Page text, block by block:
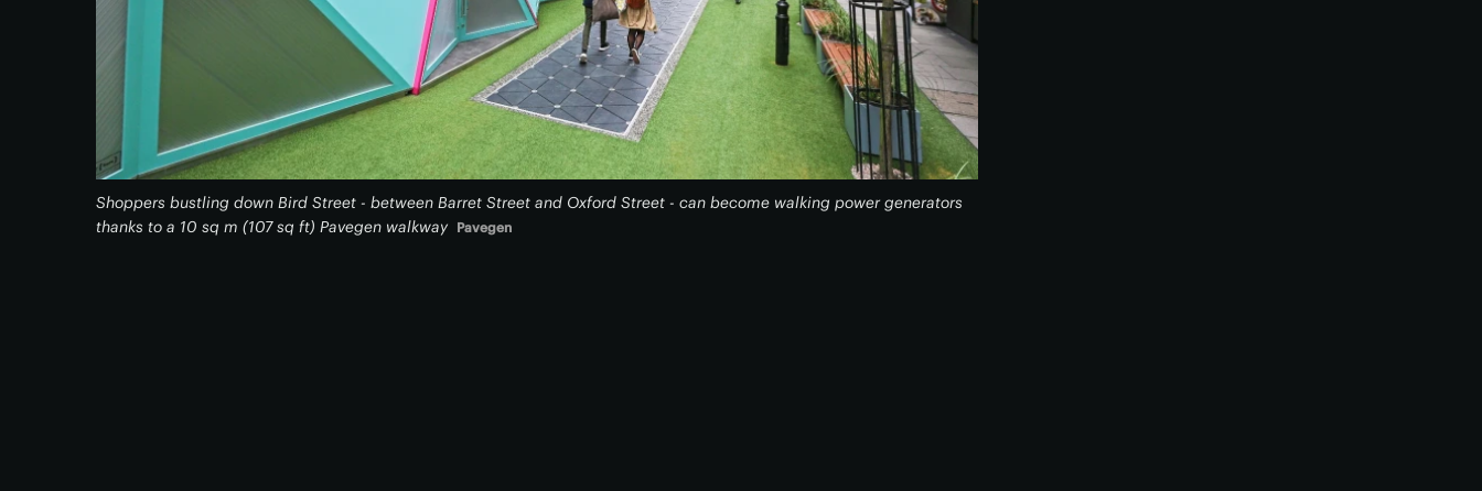
Shoppers bustling down Bird Street - between Barret Street and Oxford Street - can become walking power generators
thanks to a 10 sq m (107 sq ft) Pavegen walkway Pavegen